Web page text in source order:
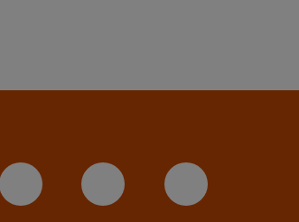
der TU Darmstadt
Kanal der TU
Bluesky-Kanal der TU
Facebook-Seite
YouTube-